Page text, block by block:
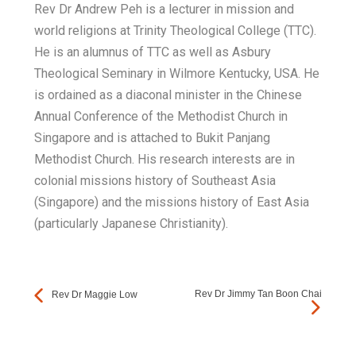
Rev Dr Andrew Peh is a lecturer in mission and
world religions at Trinity Theological College (TTC).
He is an alumnus of TTC as well as Asbury
Theological Seminary in Wilmore Kentucky, USA. He
is ordained as a diaconal minister in the Chinese
Annual Conference of the Methodist Church in
Singapore and is attached to Bukit Panjang
Methodist Church. His research interests are in
colonial missions history of Southeast Asia
(Singapore) and the missions history of East Asia
(particularly Japanese Christianity).
Rev Dr Maggie Low Rev Dr Jimmy Tan Boon Chai